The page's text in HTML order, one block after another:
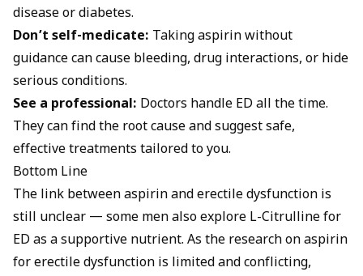
disease or diabetes.
Don’t self-medicate: Taking aspirin without
guidance can cause bleeding, drug interactions, or hide
serious conditions.
See a professional: Doctors handle ED all the time.
They can find the root cause and suggest safe,
effective treatments tailored to you.
Bottom Line
The link between aspirin and erectile dysfunction is
still unclear — some men also explore L-Citrulline for
ED as a supportive nutrient. As the research on aspirin
for erectile dysfunction is limited and conflicting,